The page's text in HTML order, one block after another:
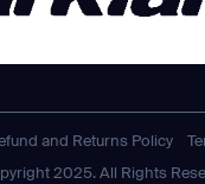
2025. All Rights
and Returns Policy